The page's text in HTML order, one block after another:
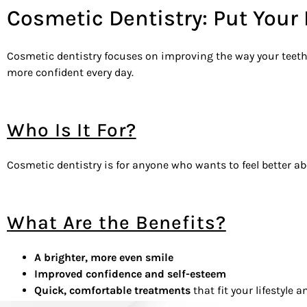
Cosmetic Dentistry: Put Your
Cosmetic dentistry focuses on improving the way your
more confident every day.
Who Is It For?
Cosmetic dentistry is for anyone who wants to feel better
What Are the Benefits?
A brighter, more even smile
Improved confidence and self-esteem
Quick, comfortable treatments that fit your lifestyle